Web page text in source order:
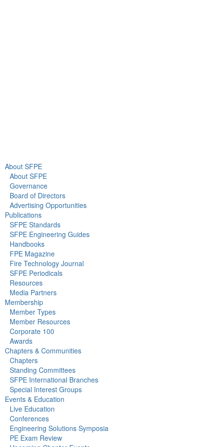
About SFPE
About SFPE
Governance
Board of Directors
Advertising Opportunities
Publications
SFPE Standards
SFPE Engineering Guides
Handbooks
FPE Magazine
Fire Technology Journal
SFPE Periodicals
Resources
Media Partners
Membership
Member Types
Member Resources
Corporate 100
Awards
Chapters & Communities
Chapters
Standing Committees
SFPE International Branches
Special Interest Groups
Events & Education
Live Education
Conferences
Engineering Solutions Symposia
PE Exam Review